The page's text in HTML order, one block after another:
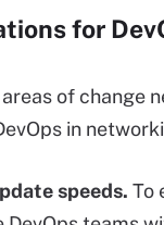
for
of change
in
speeds. To